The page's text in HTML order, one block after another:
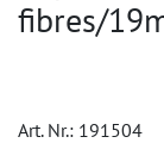
fibres/
Art. Nr.: 191504